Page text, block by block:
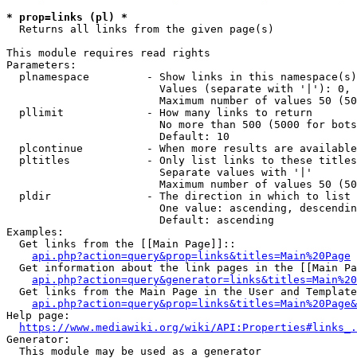
* prop=links (pl) *
  Returns all links from the given page(s)
This module requires read rights
Parameters:
plnamespace         - Show links in this
Values (separate with '|'):
Maximum number of values 50
  pllimit             - How many links to return
No more than 500 (5000 for
                        Default: 10
plcontinue          - When more results are
pltitles            - Only list links to these
                        Separate values with '|'
Maximum number of values 50
  pldir               - The direction in which to list
One value: ascending,
                        Default: ascending
Examples:
  Get links from the [[Main Page]]::
api.php?action=query&prop=links&titles=Main%20Page
Get information about the link pages in the [[Main
Get links from the Main Page in the User and
Help page:
https://www.mediawiki.org/wiki/
Generator:
  This module may be used as a generator